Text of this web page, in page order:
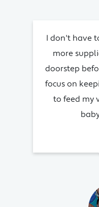
I don't have
more
doorstep
focus on
to feed my